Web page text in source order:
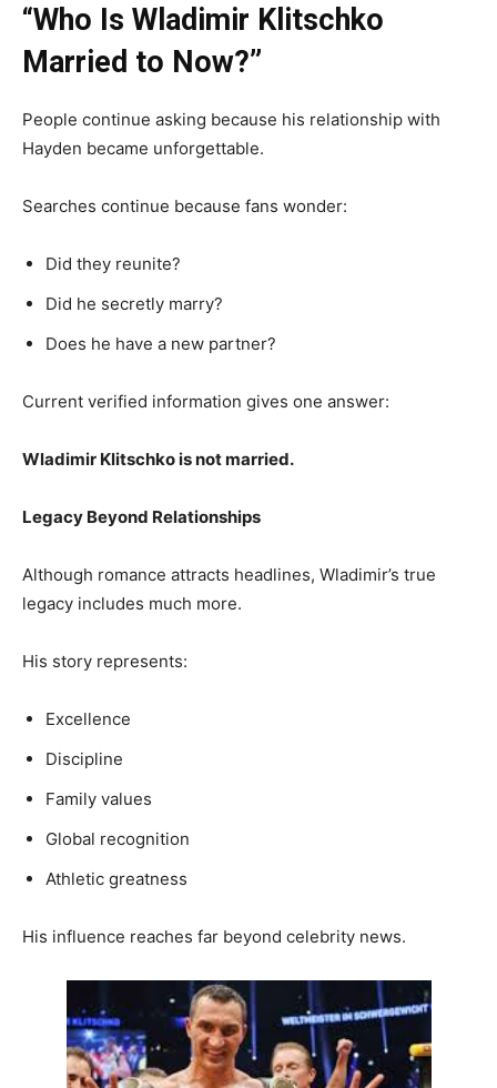
“Who Is Wladimir Klitschko
Married to Now?”
People continue asking because his relationship with
Hayden became unforgettable.
Searches continue because fans wonder:
Did they reunite?
Did he secretly marry?
Does he have a new partner?
Current verified information gives one answer:
Wladimir Klitschko is not married.
Legacy Beyond Relationships
Although romance attracts headlines, Wladimir’s true
legacy includes much more.
His story represents:
Excellence
Discipline
Family values
Global recognition
Athletic greatness
His influence reaches far beyond celebrity news.